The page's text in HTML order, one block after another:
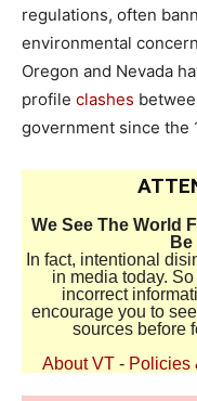
regulations, often
environmental
Oregon and Nevada
profile clashes
government since the
We See The World
In fact, intentional
in media today.
incorrect
encourage you to
sources before
About VT - Policies